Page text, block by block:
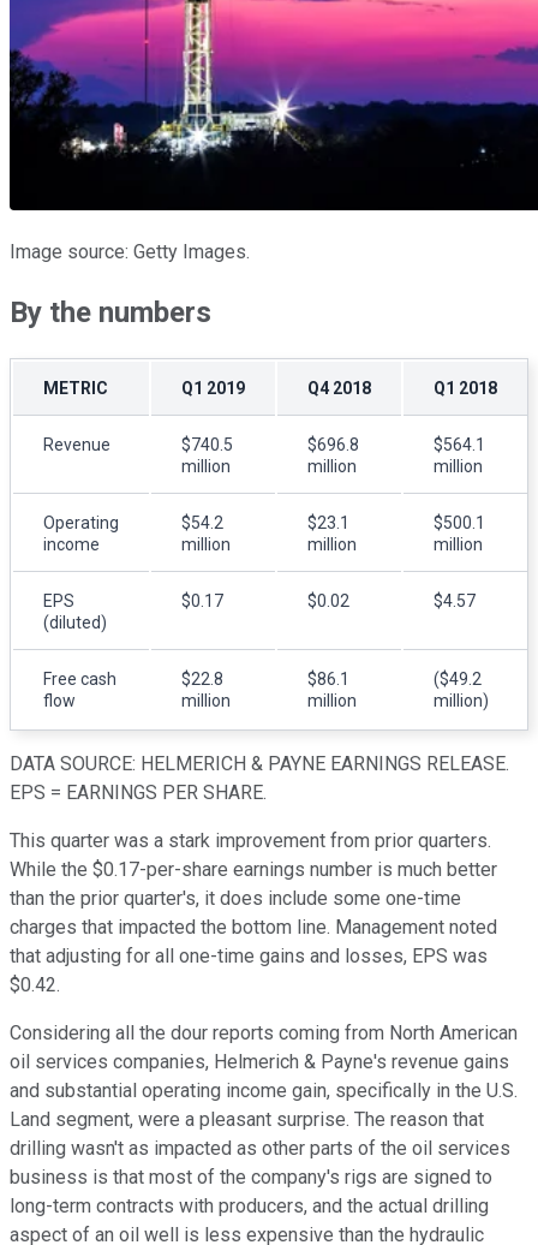
Image source: Getty Images.
By the numbers
METRIC Q1 2019 Q4 2018 Q1 2018
Revenue
$740.5
million
$696.8
million
$564.1
million
Operating
income
$54.2
million
$23.1
million
$500.1
million
EPS
(diluted)
$0.17 $0.02 $4.57
Free cash
flow
$22.8
million
$86.1
million
($49.2
million)
DATA SOURCE: HELMERICH & PAYNE EARNINGS RELEASE.
EPS = EARNINGS PER SHARE.
This quarter was a stark improvement from prior quarters.
While the $0.17-per-share earnings number is much better
than the prior quarter's, it does include some one-time
charges that impacted the bottom line. Management noted
that adjusting for all one-time gains and losses, EPS was
$0.42.
Considering all the dour reports coming from North American
oil services companies, Helmerich & Payne's revenue gains
and substantial operating income gain, specifically in the U.S.
Land segment, were a pleasant surprise. The reason that
drilling wasn't as impacted as other parts of the oil services
business is that most of the company's rigs are signed to
long-term contracts with producers, and the actual drilling
aspect of an oil well is less expensive than the hydraulic